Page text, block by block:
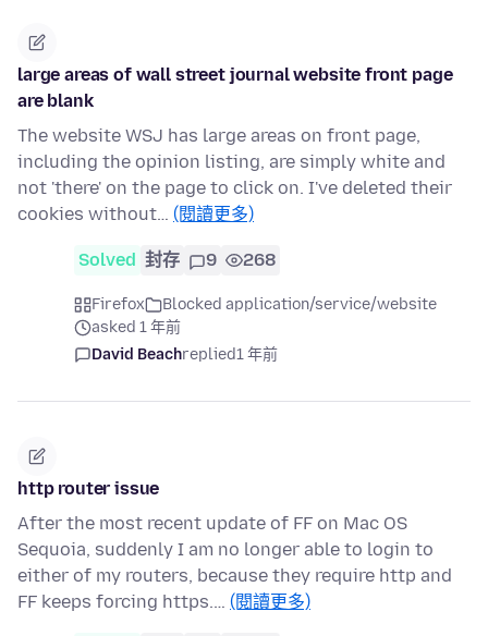
large areas of wall street journal website front page
are blank
The website WSJ has large areas on front page,
including the opinion listing, are simply white and
not 'there' on the page to click on. I've deleted their
cookies without… (閱讀更多)
Solved 封存 9 268
Firefox
Blocked application/service/website
asked 1 年前
David Beachreplied1 年前
http router issue
After the most recent update of FF on Mac OS
Sequoia, suddenly I am no longer able to login to
either of my routers, because they require http and
FF keeps forcing https.… (閱讀更多)